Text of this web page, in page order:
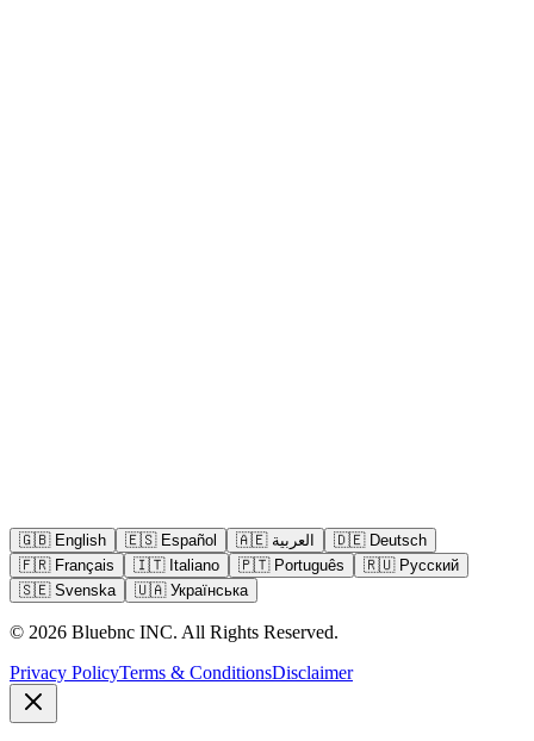
🇬🇧 English 🇪🇸 Español 🇦🇪 العربية 🇩🇪 Deutsch
🇫🇷 Français 🇮🇹 Italiano 🇵🇹 Português 🇷🇺 Русский
🇸🇪 Svenska 🇺🇦 Українська
© 2026 Bluebnc INC. All Rights Reserved.
Privacy PolicyTerms & ConditionsDisclaimer